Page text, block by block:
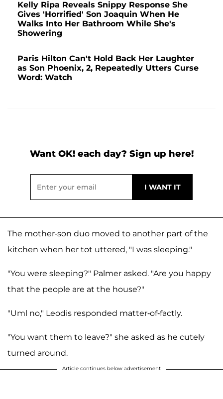
Kelly Ripa Reveals Snippy Response She
Gives 'Horrified' Son Joaquin When He
Walks Into Her Bathroom While She's
Showering
Paris Hilton Can't Hold Back Her Laughter
as Son Phoenix, 2, Repeatedly Utters Curse
Word: Watch
Want OK! each day? Sign up here!
The mother-son duo moved to another part of the
kitchen when her tot uttered, "I was sleeping."
"You were sleeping?" Palmer asked. "Are you happy
that the people are at the house?"
"Uml no," Leodis responded matter-of-factly.
"You want them to leave?" she asked as he cutely
turned around.
Article continues below advertisement